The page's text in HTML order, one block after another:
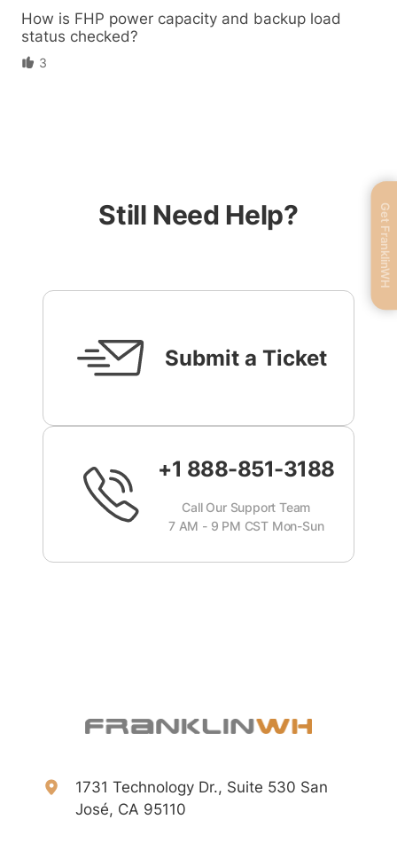
How is FHP power capacity and backup load
status checked?
3
Still Need Help?
Submit a Ticket
+1 888-851-3188
Call Our Support Team
7 AM - 9 PM CST Mon-Sun
1731 Technology Dr., Suite 530 San
José, CA 95110
Get FranklinWH